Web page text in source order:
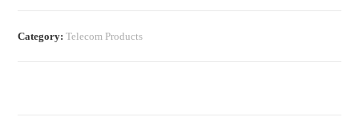
Way
Category:Telecom Products